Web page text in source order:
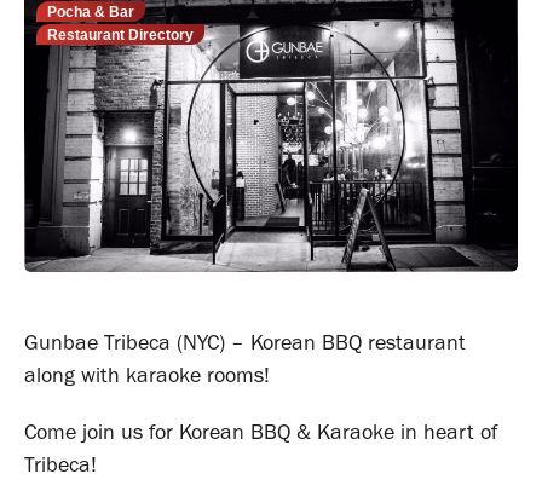
Pocha & Bar
Restaurant Directory
Gunbae Tribeca (NYC) – Korean BBQ restaurant
along with karaoke rooms!
Come join us for Korean BBQ & Karaoke in heart of
Tribeca!